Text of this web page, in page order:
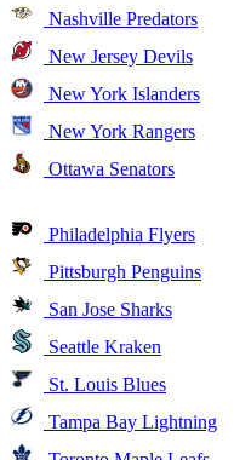
Nashville Predators
New Jersey Devils
New York Islanders
New York Rangers
Ottawa Senators
Philadelphia Flyers
Pittsburgh Penguins
San Jose Sharks
Seattle Kraken
St. Louis Blues
Tampa Bay Lightning